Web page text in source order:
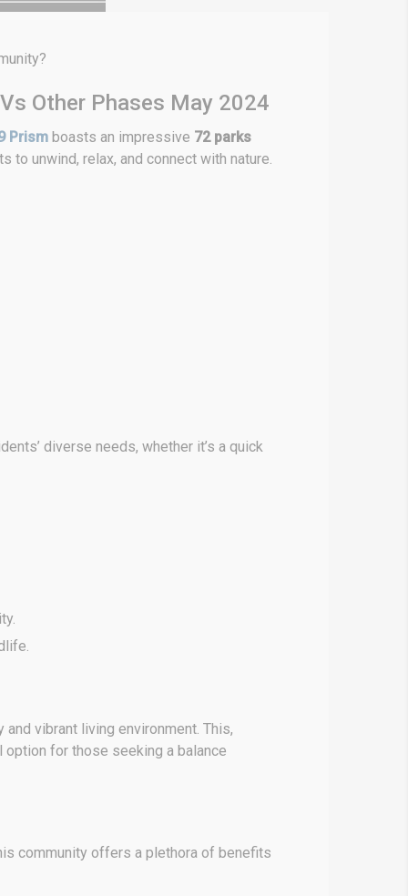
Other Phases May 2024
Prism boasts an impressive 72 parks
to unwind, relax, and connect with nature.
diverse needs, whether it’s a quick
vibrant living environment. This,
for those seeking a balance
community offers a plethora of benefits